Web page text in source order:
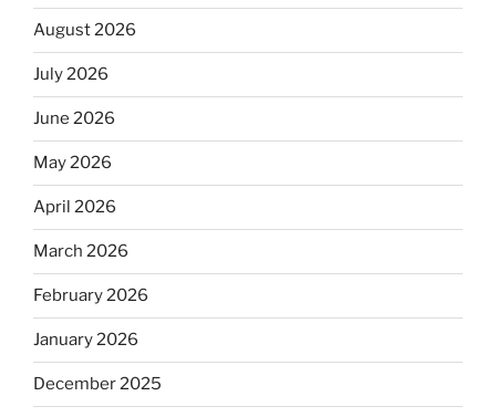
August 2026
July 2026
June 2026
May 2026
April 2026
March 2026
February 2026
January 2026
December 2025